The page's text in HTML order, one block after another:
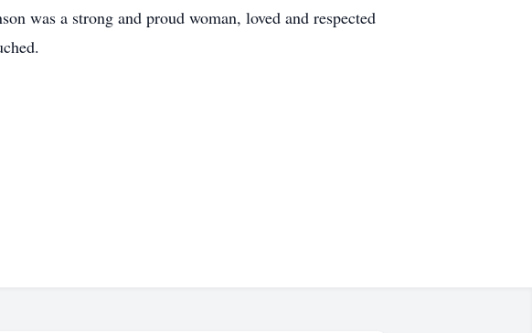
was a strong and proud woman, loved and respected